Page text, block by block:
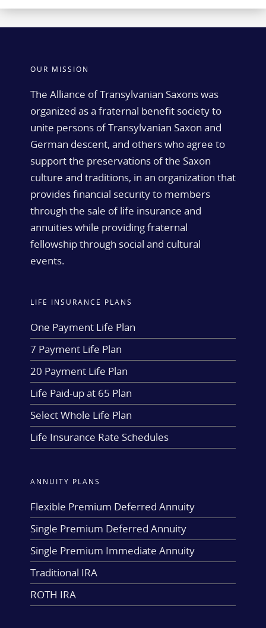
OUR MISSION
The Alliance of Transylvanian Saxons was
organized as a fraternal benefit society to
unite persons of Transylvanian Saxon and
German descent, and others who agree to
support the preservations of the Saxon
culture and traditions, in an organization that
provides financial security to members
through the sale of life insurance and
annuities while providing fraternal
fellowship through social and cultural
events.
LIFE INSURANCE PLANS
One Payment Life Plan
7 Payment Life Plan
20 Payment Life Plan
Life Paid-up at 65 Plan
Select Whole Life Plan
Life Insurance Rate Schedules
ANNUITY PLANS
Flexible Premium Deferred Annuity
Single Premium Deferred Annuity
Single Premium Immediate Annuity
Traditional IRA
ROTH IRA